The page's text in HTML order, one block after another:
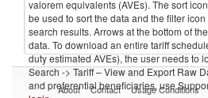
valorem equivalents (AVEs). The sort
be used to sort the data and the filter
search results. Arrows at the bottom of
data. To download an entire tariff
duty estimated AVEs), the user needs to
Search -> Tariff – View and Export Raw
and preferential beneficiaries, use
About Contact Usage Conditions